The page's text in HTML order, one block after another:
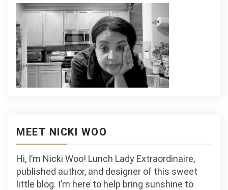
MEET NICKI WOO
Hi, I’m Nicki Woo! Lunch Lady Extraordinaire,
published author, and designer of this sweet
little blog. I’m here to help bring sunshine to